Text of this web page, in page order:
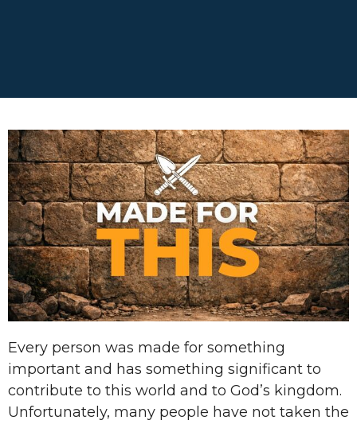
Every person was made for something
important and has something significant to
contribute to this world and to God’s kingdom.
Unfortunately, many people have not taken the